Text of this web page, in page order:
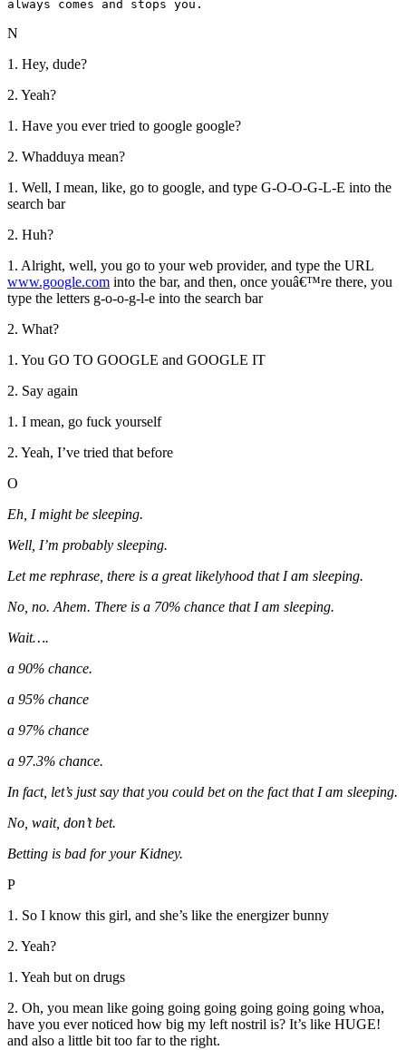
always comes and stops you.
N
1. Hey, dude?
2. Yeah?
1. Have you ever tried to google google?
2. Whadduya mean?
1. Well, I mean, like, go to google, and type G-O-O-G-L-E into the
search bar
2. Huh?
1. Alright, well, you go to your web provider, and type the URL
www.google.com into the bar, and then, once youâ€™re there, you
type the letters g-o-o-g-l-e into the search bar
2. What?
1. You GO TO GOOGLE and GOOGLE IT
2. Say again
1. I mean, go fuck yourself
2. Yeah, I’ve tried that before
O
Eh, I might be sleeping.
Well, I’m probably sleeping.
Let me rephrase, there is a great likelyhood that I am sleeping.
No, no. Ahem. There is a 70% chance that I am sleeping.
Wait….
a 90% chance.
a 95% chance
a 97% chance
a 97.3% chance.
In fact, let’s just say that you could bet on the fact that I am sleeping.
No, wait, don’t bet.
Betting is bad for your Kidney.
P
1. So I know this girl, and she’s like the energizer bunny
2. Yeah?
1. Yeah but on drugs
2. Oh, you mean like going going going going going going whoa,
have you ever noticed how big my left nostril is? It’s like HUGE!
and also a little bit too far to the right.